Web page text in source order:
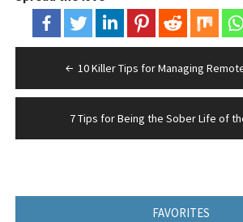
navigation
10 Killer Tips for Managing
7 Tips for Being the Sober Life of
FAVORITES